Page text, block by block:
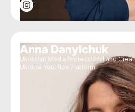
Anna Danylchuk
Ukrainian Media Professional and
Ukraine YouTube Platform